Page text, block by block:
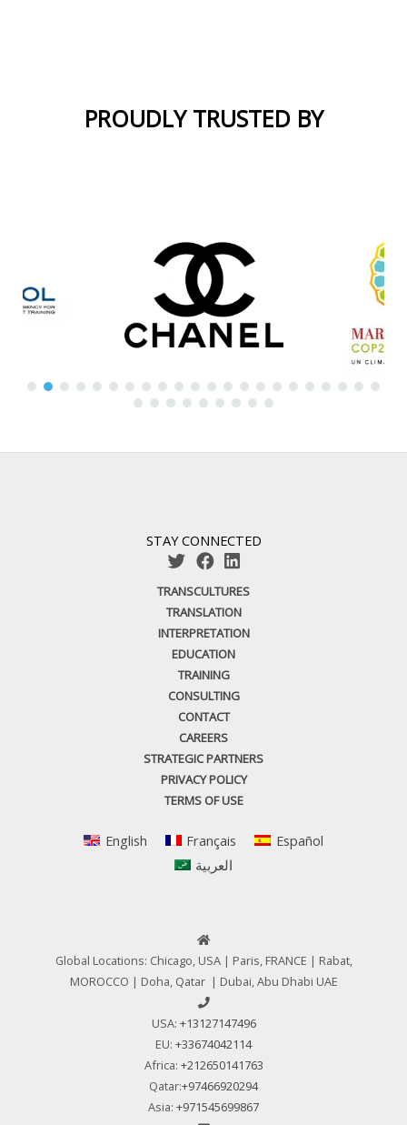
PROUDLY TRUSTED BY
STAY CONNECTED
TRANSCULTURES
TRANSLATION
INTERPRETATION
EDUCATION
TRAINING
CONSULTING
CONTACT
CAREERS
STRATEGIC PARTNERS
PRIVACY POLICY
TERMS OF USE
English Français
Español
العربية
Global Locations: Chicago, USA | Paris, FRANCE | Rabat,
MOROCCO | Doha, Qatar | Dubai, Abu Dhabi UAE
USA: +13127147496
EU: +33674042114
Africa: +212650141763
Qatar:+97466920294
Asia: +971545699867